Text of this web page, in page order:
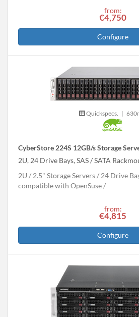
from:
€4,750
Configure
Quickspecs. |
CyberStore 224S 12GB/s Storage
2U, 24 Drive Bays, SAS / SATA
2U
2.5" Storage Servers 24 Drive
compatible with OpenSuse
from:
€4,815
Configure